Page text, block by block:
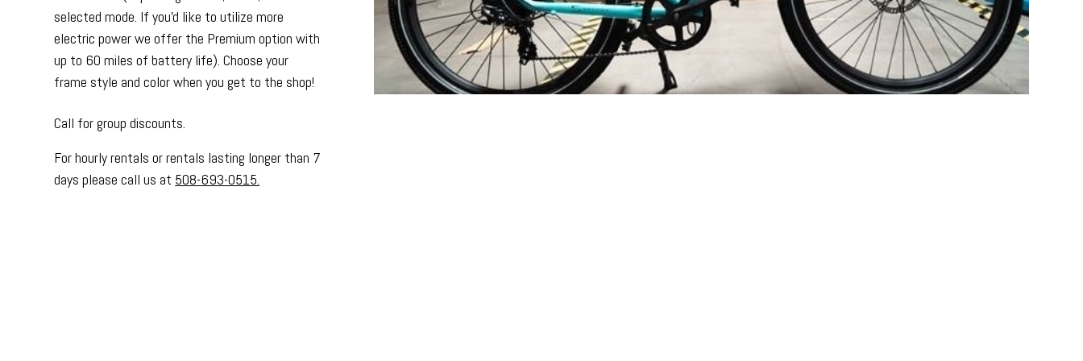
selected mode. If you'd like to utilize more
electric power we offer the Premium option with
up to 60 miles of battery life). Choose your
frame style and color when you get to the shop!
Call for group discounts.
For hourly rentals or rentals lasting longer than 7
days please call us at 508-693-0515.